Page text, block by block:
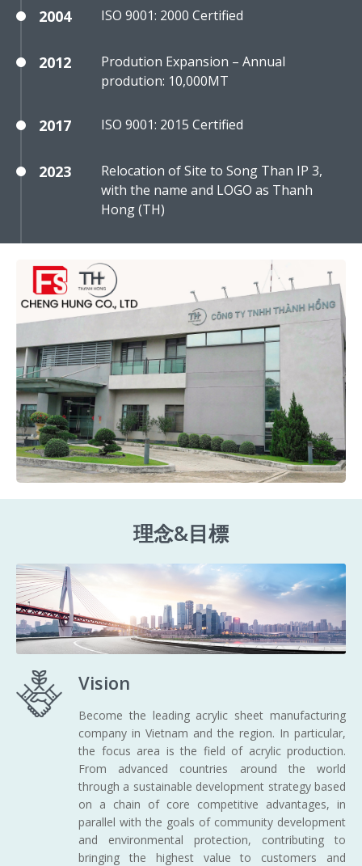
2004 ISO 9001: 2000 Certified
2012
Prodution Expansion – Annual
prodution: 10,000MT
2017 ISO 9001: 2015 Certified
2023
Relocation of Site to Song Than IP 3,
with the name and LOGO as Thanh
Hong (TH)
理念&目標
Vision
Become the leading acrylic sheet manufacturing
company in Vietnam and the region. In particular,
the focus area is the field of acrylic production.
From advanced countries around the world
through a sustainable development strategy based
on a chain of core competitive advantages, in
parallel with the goals of community development
and environmental protection, contributing to
bringing the highest value to customers and